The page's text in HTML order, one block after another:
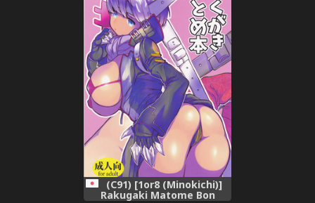
(C91) [1or8 (Minokichi)]
Rakugaki Matome Bon